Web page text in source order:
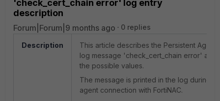
'check_cert_chain error' log entry
description
Forum|Forum|9 months ago 0 replies
Description
This article describes the Persistent Agent
log message 'check_cert_chain error' and
the possible values.
The message is printed in the log during
agent connection with FortiNAC.